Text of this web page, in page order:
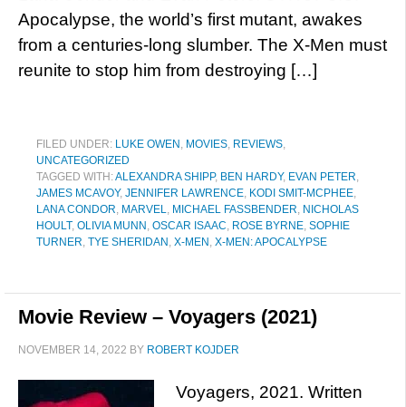
Apocalypse, the world’s first mutant, awakes
from a centuries-long slumber. The X-Men must
reunite to stop him from destroying […]
FILED UNDER: LUKE OWEN , MOVIES, REVIEWS,
UNCATEGORIZED
TAGGED WITH:ALEXANDRA SHIPP, BEN HARDY, EVAN PETER,
JAMES MCAVOY, JENNIFER LAWRENCE, KODI SMIT-MCPHEE,
LANA CONDOR, MARVEL, MICHAEL FASSBENDER, NICHOLAS
HOULT, OLIVIA MUNN , OSCAR ISAAC, ROSE BYRNE, SOPHIE
TURNER, TYE SHERIDAN , X-MEN , X-MEN: APOCALYPSE
Movie Review – Voyagers (2021)
NOVEMBER 14, 2022 BY ROBERT KOJDER
Voyagers, 2021. Written